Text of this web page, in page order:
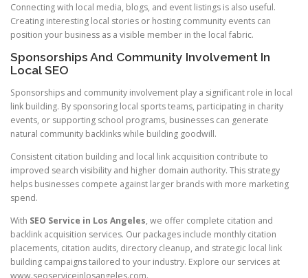
Connecting with local media, blogs, and event listings is also useful.
Creating interesting local stories or hosting community events can
position your business as a visible member in the local fabric.
Sponsorships And Community Involvement In
Local SEO
Sponsorships and community involvement play a significant role in local
link building. By sponsoring local sports teams, participating in charity
events, or supporting school programs, businesses can generate
natural community backlinks while building goodwill.
Consistent citation building and local link acquisition contribute to
improved search visibility and higher domain authority. This strategy
helps businesses compete against larger brands with more marketing
spend.
With SEO Service in Los Angeles, we offer complete citation and
backlink acquisition services. Our packages include monthly citation
placements, citation audits, directory cleanup, and strategic local link
building campaigns tailored to your industry. Explore our services at